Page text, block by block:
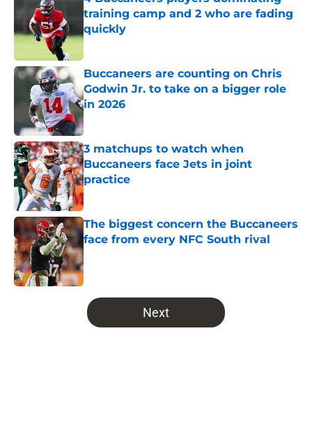
training camp and 2 who are fading
quickly
Published by on Invalid Date
Buccaneers are counting on Chris
Godwin Jr. to take on a bigger role
in 2026
Published by on Invalid Date
3 matchups to watch when
Buccaneers face Jets in joint
practice
Published by on Invalid Date
The biggest concern the Buccaneers
face from every NFC South rival
Published by on Invalid Date
5 related articles loaded
Next